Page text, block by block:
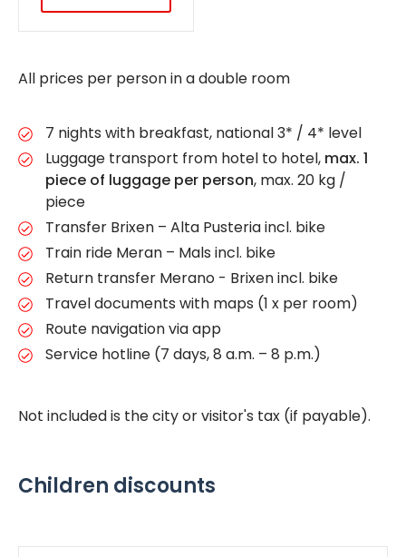
All prices per person in a double room
7 nights with breakfast, national 3* / 4* level
Luggage transport from hotel to hotel, max. 1
piece of luggage per person, max. 20 kg /
piece
Transfer Brixen – Alta Pusteria incl. bike
Train ride Meran – Mals incl. bike
Return transfer Merano - Brixen incl. bike
Travel documents with maps (1 x per room)
Route navigation via app
Service hotline (7 days, 8 a.m. – 8 p.m.)
Not included is the city or visitor's tax (if payable).
Children discounts